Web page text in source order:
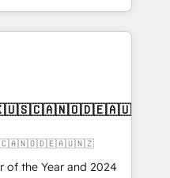
With over 115
on EMEA - USA
of the Year and 2024